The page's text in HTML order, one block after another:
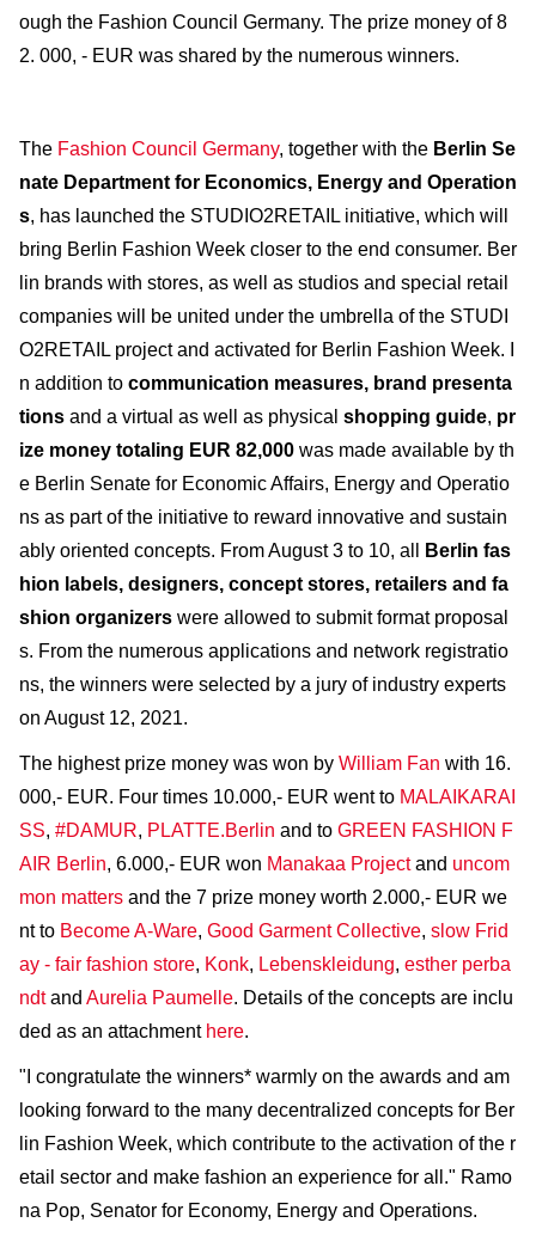
ough the Fashion Council Germany. The prize money of 8
2. 000, - EUR was shared by the numerous winners.
The Fashion Council Germany, together with the Berlin Se
nate Department for Economics, Energy and Operation
s, has launched the STUDIO2RETAIL initiative, which will
bring Berlin Fashion Week closer to the end consumer. Ber
lin brands with stores, as well as studios and special retail
companies will be united under the umbrella of the STUDI
O2RETAIL project and activated for Berlin Fashion Week. I
n addition to communication measures, brand presenta
tions and a virtual as well as physical shopping guide, pr
ize money totaling EUR 82,000 was made available by th
e Berlin Senate for Economic Affairs, Energy and Operatio
ns as part of the initiative to reward innovative and sustain
ably oriented concepts. From August 3 to 10, all
Berlin fas
hion labels, designers, concept stores, retailers and fa
shion organizers were allowed to submit format proposal
s. From the numerous applications and network registratio
ns, the winners were selected by a jury of industry experts
on August 12, 2021.
The highest prize money was won by William Fan with 16.
000,- EUR. Four times 10.000,- EUR went to MALAIKARAI
SS, #DAMUR, PLATTE.Berlin and to GREEN FASHION F
AIR Berlin, 6.000,- EUR won Manakaa Projectand uncom
mon matters and the 7 prize money worth 2.000,- EUR we
nt to Become A-Ware, Good Garment Collective, slow Frid
ay - fair fashion store, Konk, Lebenskleidung, esther perba
ndtand Aurelia Paumelle. Details of the concepts are inclu
ded as an attachment here.
"I congratulate the winners* warmly on the awards and am
looking forward to the many decentralized concepts for Ber
lin Fashion Week, which contribute to the activation of the r
etail sector and make fashion an experience for all." Ramo
na Pop, Senator for Economy, Energy and Operations.